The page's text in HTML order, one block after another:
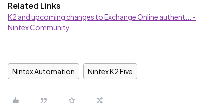
Related Links
K2 and upcoming changes to Exchange Online authent... -
Nintex Community
Nintex Automation Nintex K2 Five